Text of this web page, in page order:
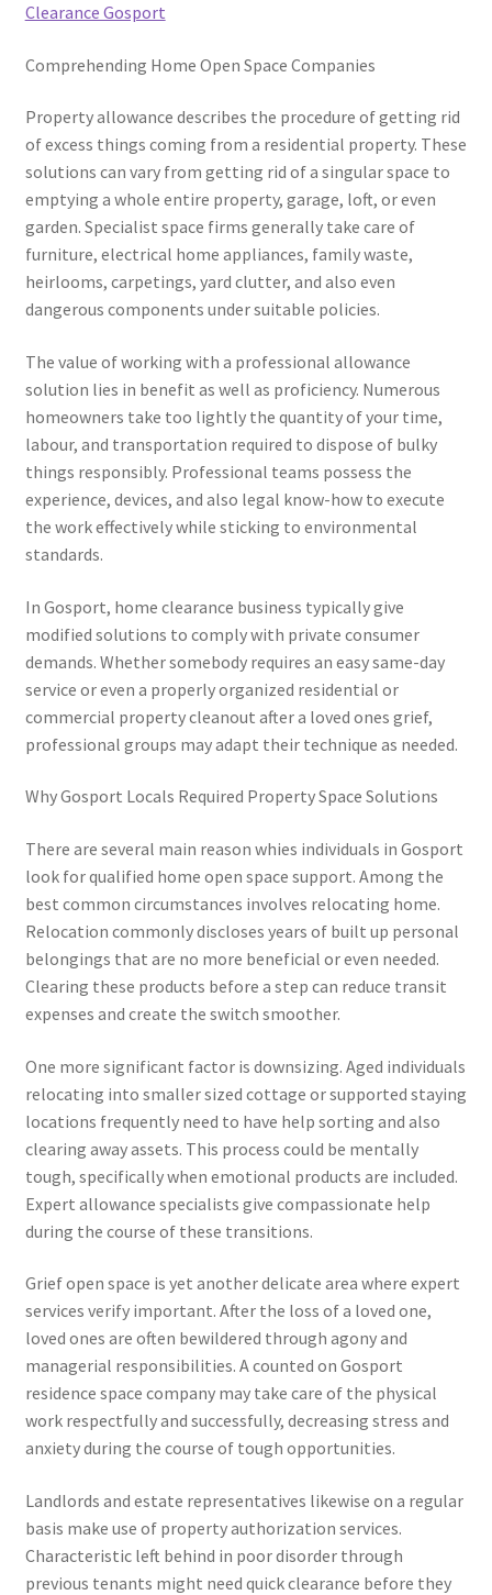
Clearance Gosport
Comprehending Home Open Space Companies
Property allowance describes the procedure of getting rid
of excess things coming from a residential property. These
solutions can vary from getting rid of a singular space to
emptying a whole entire property, garage, loft, or even
garden. Specialist space firms generally take care of
furniture, electrical home appliances, family waste,
heirlooms, carpetings, yard clutter, and also even
dangerous components under suitable policies.
The value of working with a professional allowance
solution lies in benefit as well as proficiency. Numerous
homeowners take too lightly the quantity of your time,
labour, and transportation required to dispose of bulky
things responsibly. Professional teams possess the
experience, devices, and also legal know-how to execute
the work effectively while sticking to environmental
standards.
In Gosport, home clearance business typically give
modified solutions to comply with private consumer
demands. Whether somebody requires an easy same-day
service or even a properly organized residential or
commercial property cleanout after a loved ones grief,
professional groups may adapt their technique as needed.
Why Gosport Locals Required Property Space Solutions
There are several main reason whies individuals in Gosport
look for qualified home open space support. Among the
best common circumstances involves relocating home.
Relocation commonly discloses years of built up personal
belongings that are no more beneficial or even needed.
Clearing these products before a step can reduce transit
expenses and create the switch smoother.
One more significant factor is downsizing. Aged individuals
relocating into smaller sized cottage or supported staying
locations frequently need to have help sorting and also
clearing away assets. This process could be mentally
tough, specifically when emotional products are included.
Expert allowance specialists give compassionate help
during the course of these transitions.
Grief open space is yet another delicate area where expert
services verify important. After the loss of a loved one,
loved ones are often bewildered through agony and
managerial responsibilities. A counted on Gosport
residence space company may take care of the physical
work respectfully and successfully, decreasing stress and
anxiety during the course of tough opportunities.
Landlords and estate representatives likewise on a regular
basis make use of property authorization services.
Characteristic left behind in poor disorder through
previous tenants might need quick clearance before they